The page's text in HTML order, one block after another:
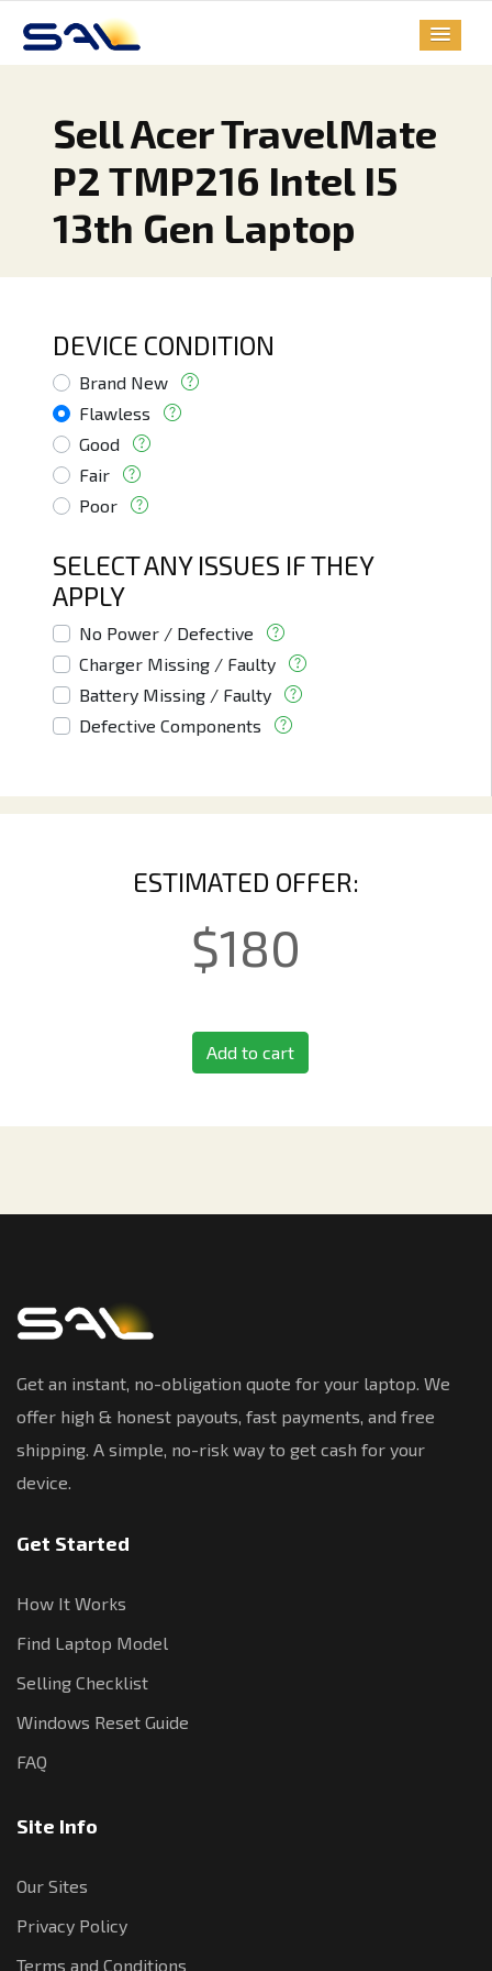
Sell Acer TravelMate
P2 TMP216 Intel I5
13th Gen Laptop
DEVICE CONDITION
Brand New
Flawless
Good
Fair
Poor
SELECT ANY ISSUES IF THEY
APPLY
No Power / Defective
Charger Missing / Faulty
Battery Missing / Faulty
Defective Components
ESTIMATED OFFER:
$180
Add to cart
Get an instant, no-obligation quote for your laptop. We
offer high & honest payouts, fast payments, and free
shipping. A simple, no-risk way to get cash for your
device.
Get Started
How It Works
Find Laptop Model
Selling Checklist
Windows Reset Guide
FAQ
Site Info
Our Sites
Privacy Policy
Terms and Conditions